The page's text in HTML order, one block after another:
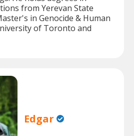
from Yerevan State
in Genocide & Human
of Toronto and
Edgar